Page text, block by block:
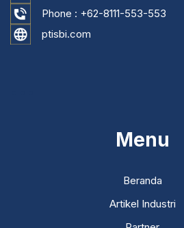
Phone : +62-8111-553-553
ptisbi.com
Menu
Beranda
Artikel Industri